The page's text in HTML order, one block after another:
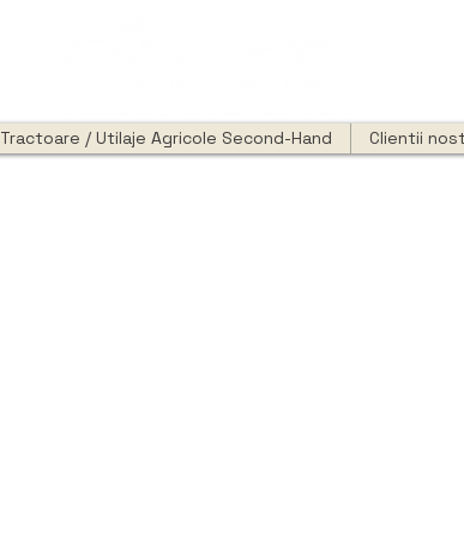
Tractoare / Utilaje Agricole Second-Hand Clientii